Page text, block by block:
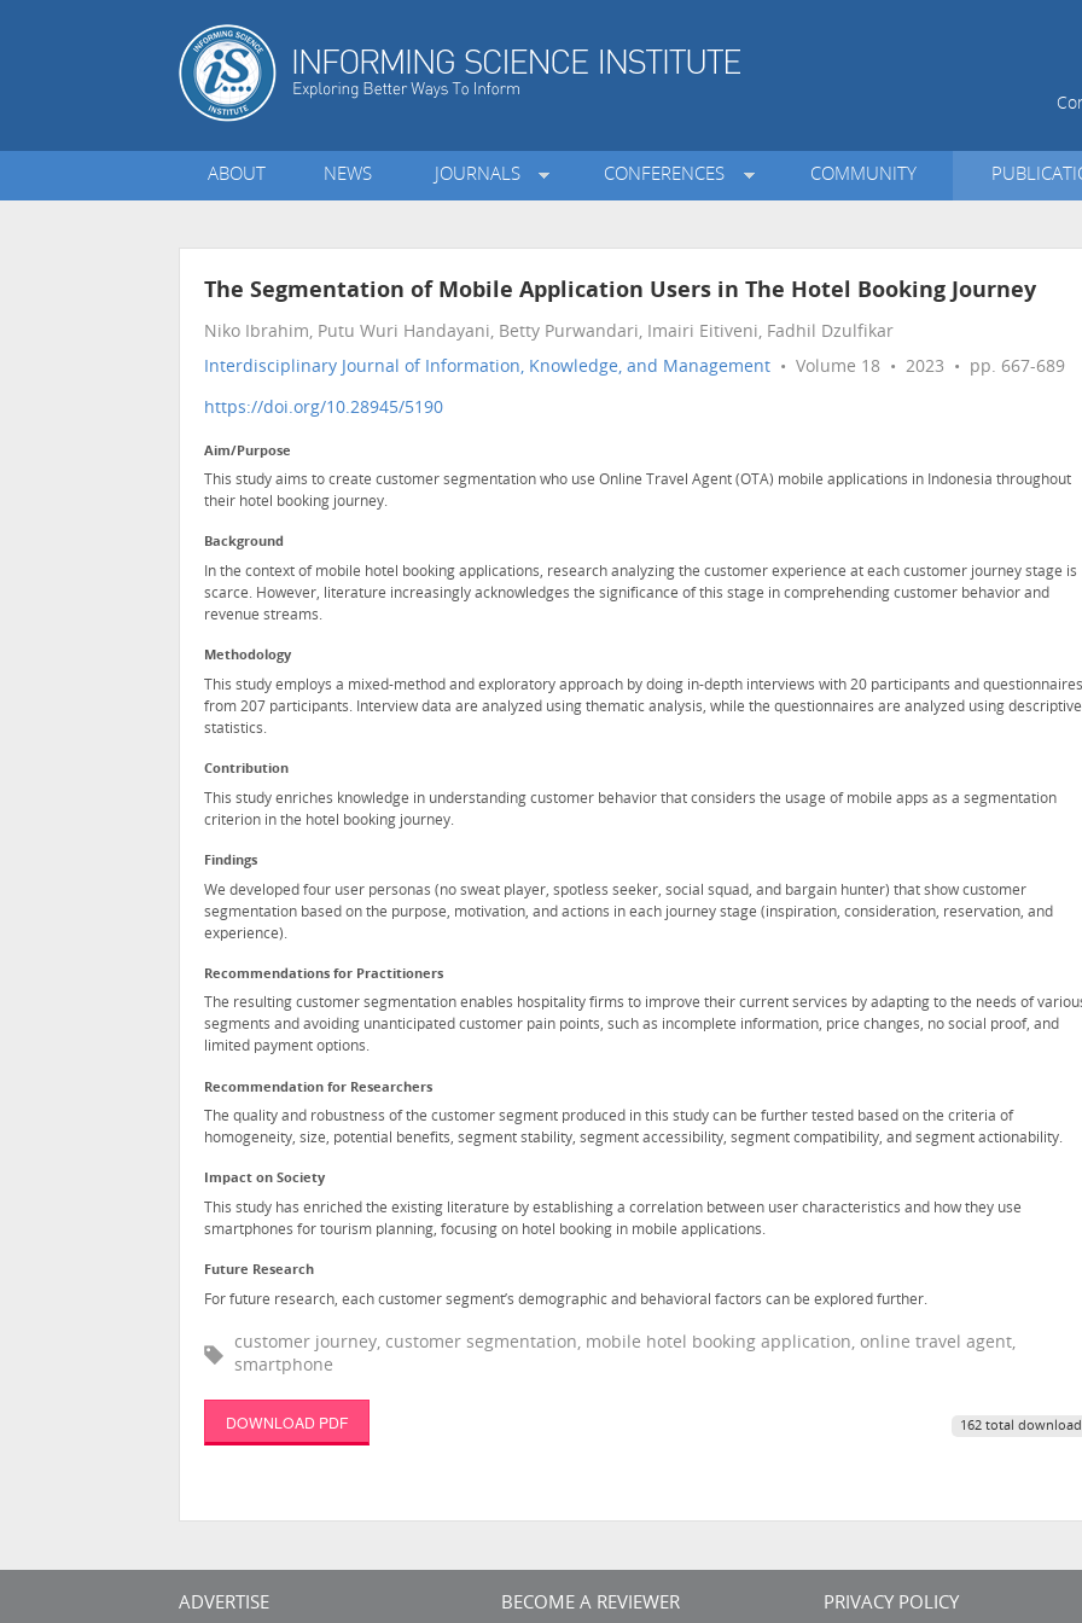
ABOUT NEWS JOURNALS CONFERENCES COMMUNITY
The Segmentation of Mobile Application Users in The Hotel Booking Journey
Niko Ibrahim, Putu Wuri Handayani, Betty Purwandari, Imairi Eitiveni, Fadhil Dzulfikar
Interdisciplinary Journal of Information, Knowledge, and Management • Volume 18 • 2023 • pp. 667-689
https://doi.org/10.28945/5190
Aim/Purpose
This study aims to create customer segmentation who use Online Travel Agent (OTA) mobile applications in Indonesia throughout
their hotel booking journey.
Background
In the context of mobile hotel booking applications, research analyzing the customer experience at each customer journey stage is
scarce. However, literature increasingly acknowledges the significance of this stage in comprehending customer behavior and
revenue streams.
Methodology
This study employs a mixed-method and exploratory approach by doing in-depth interviews with 20 participants and questionnaires
from 207 participants. Interview data are analyzed using thematic analysis, while the questionnaires are analyzed using descriptive
statistics.
Contribution
This study enriches knowledge in understanding customer behavior that considers the usage of mobile apps as a segmentation
criterion in the hotel booking journey.
Findings
We developed four user personas (no sweat player, spotless seeker, social squad, and bargain hunter) that show customer
segmentation based on the purpose, motivation, and actions in each journey stage (inspiration, consideration, reservation, and
experience).
Recommendations for Practitioners
The resulting customer segmentation enables hospitality firms to improve their current services by adapting to the needs of
segments and avoiding unanticipated customer pain points, such as incomplete information, price changes, no social proof, and
limited payment options.
Recommendation for Researchers
The quality and robustness of the customer segment produced in this study can be further tested based on the criteria of
homogeneity, size, potential benefits, segment stability, segment accessibility, segment compatibility, and segment actionability.
Impact on Society
This study has enriched the existing literature by establishing a correlation between user characteristics and how they use
smartphones for tourism planning, focusing on hotel booking in mobile applications.
Future Research
For future research, each customer segment’s demographic and behavioral factors can be explored further.
customer journey, customer segmentation, mobile hotel booking application, online travel agent,
smartphone
DOWNLOAD PDF 162 total
ADVERTISE BECOME A REVIEWER PRIVACY POLICY